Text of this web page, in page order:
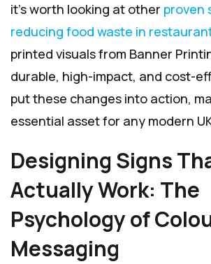
it’s worth looking at other proven
reducing food waste in
printed visuals from Banner
durable, high-impact, and cost-
put these changes into action,
essential asset for any modern
Designing Signs
Actually Work: The
Psychology of
Messaging